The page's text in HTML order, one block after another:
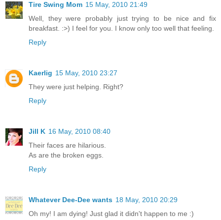
Tire Swing Mom 15 May, 2010 21:49
Well, they were probably just trying to be nice and fix
breakfast. :>) I feel for you. I know only too well that feeling.
Reply
Kaerlig 15 May, 2010 23:27
They were just helping. Right?
Reply
Jill K 16 May, 2010 08:40
Their faces are hilarious.
As are the broken eggs.
Reply
Whatever Dee-Dee wants 18 May, 2010 20:29
Oh my! I am dying! Just glad it didn't happen to me :)